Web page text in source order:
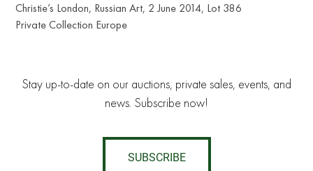
Christie’s London, Russian Art, 2 June 2014, Lot 386
Private Collection Europe
Stay up-to-date on our auctions, private sales, events, and
news. Subscribe now!
SUBSCRIBE